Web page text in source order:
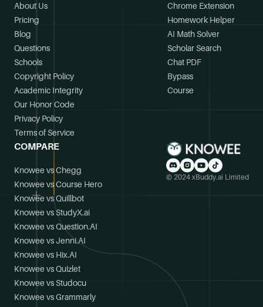
About Us
Pricing
Blog
Questions
Schools
Copyright Policy
Academic Integrity
Our Honor Code
Privacy Policy
Terms of Service
Chrome Extension
Homework Helper
AI Math Solver
Scholar Search
Chat PDF
Bypass
Course
COMPARE
Knowee vs Chegg
Knowee vs Course Hero
Knowee vs Quillbot
Knowee vs StudyX.ai
Knowee vs Question.AI
Knowee vs Jenni.AI
Knowee vs Hix.AI
Knowee vs Quizlet
Knowee vs Studocu
Knowee vs Grammarly
© 2024 xBuddy.ai Limited